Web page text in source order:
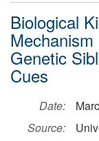
Biological
Genetic
Cues
Date:
Source: